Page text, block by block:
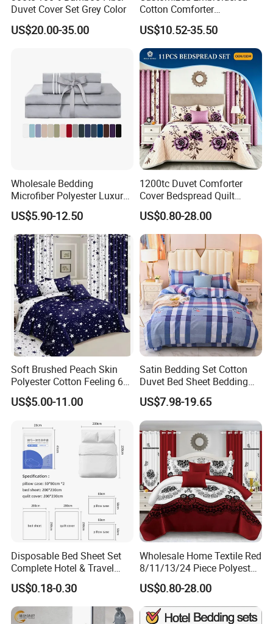
Duvet Cover Set Grey Color
US$20.00-35.00
Cotton Comforter
Pillowcases Flat Bed Sheets
3cm Satin Stripe Hotel
Bedding
US$10.52-35.50
Wholesale Bedding
Microfiber Polyester Luxury
Home Hotel Bed Sheet Set
US$5.90-12.50
1200tc Duvet Comforter
Cover Bedspread Quilt
Printed Polyester Bed Linen
Sabanas Fitted Sheet Home
Textile Pink Luxury Bedding
Set with Curtains
Pillowcasse
US$0.80-28.00
Soft Brushed Peach Skin
Polyester Cotton Feeling 6
Pieces Comforter Duvet
Cover Bedding with Curtain
US$5.00-11.00
Satin Bedding Set Cotton
Duvet Bed Sheet Bedding
Set Luxury Pillow Case
US$7.98-19.65
Disposable Bed Sheet Set
Complete Hotel & Travel
Bedding
US$0.18-0.30
Wholesale Home Textile Red
8/11/13/24 Piece Polyester
Bed Linen Sheets Set
Bedding Set with Quilted
Bedspread Bed Cover and
Curtain for Home Bedroom
US$0.80-28.00